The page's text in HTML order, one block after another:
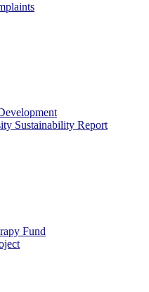
Sustainability Report
Fund